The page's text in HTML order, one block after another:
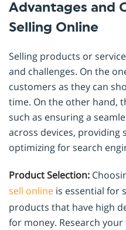
Advantages and
Selling Online
Selling products or
and challenges. On the
customers as they can
time. On the other hand,
such as ensuring a
across devices, providing
optimizing for search
Product Selection:
sell online is essential for
products that have high
for money. Research